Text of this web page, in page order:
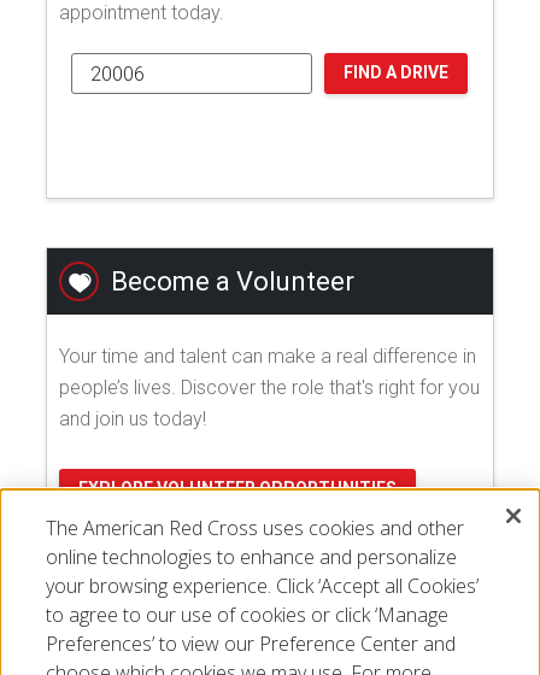
appointment today.
FIND A DRIVE
Become a Volunteer
Your time and talent can make a real difference in
people’s lives. Discover the role that's right for you
and join us today!
EXPLORE VOLUNTEER OPPORTUNITIES
The American Red Cross uses cookies and other
online technologies to enhance and personalize
your browsing experience. Click ‘Accept all Cookies’
to agree to our use of cookies or click ‘Manage
Preferences’ to view our Preference Center and